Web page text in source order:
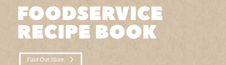
FOODSERVICE
RECIPE BOOK
Find Out More